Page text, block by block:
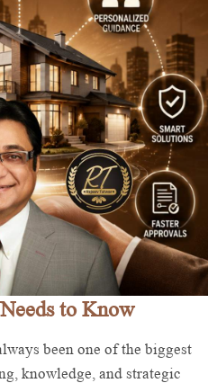
to Know
been one of the biggest
knowledge, and strategic